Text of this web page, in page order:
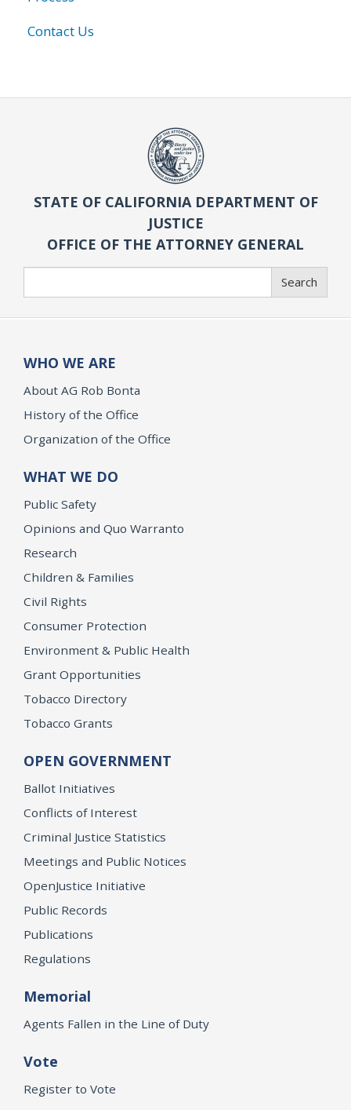
Contact Us
STATE OF CALIFORNIA DEPARTMENT OF
JUSTICE
OFFICE OF THE ATTORNEY GENERAL
Search
WHO WE ARE
About AG Rob Bonta
History of the Office
Organization of the Office
WHAT WE DO
Public Safety
Opinions and Quo Warranto
Research
Children & Families
Civil Rights
Consumer Protection
Environment & Public Health
Grant Opportunities
Tobacco Directory
Tobacco Grants
OPEN GOVERNMENT
Ballot Initiatives
Conflicts of Interest
Criminal Justice Statistics
Meetings and Public Notices
OpenJustice Initiative
Public Records
Publications
Regulations
Memorial
Agents Fallen in the Line of Duty
Vote
Register to Vote